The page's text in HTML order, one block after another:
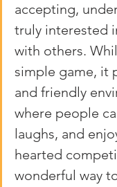
accepting,
truly interested
with others.
simple game, it
and friendly
where people
laughs, and
hearted
wonderful way